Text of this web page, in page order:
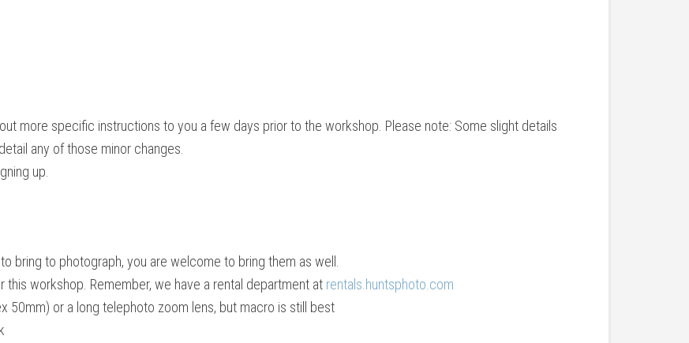
more specific instructions to you a few days prior to the workshop. Please note: Some slight details
any of those minor changes.
up.
bring to photograph, you are welcome to bring them as well.
workshop. Remember, we have a rental department at rentals.huntsphoto.com
50mm) or a long telephoto zoom lens, but macro is still best